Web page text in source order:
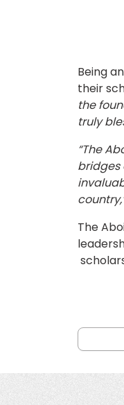
Being
their
the
truly
“The
bridges
The